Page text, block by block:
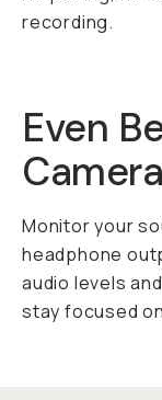
recording.
Even
Camera
Monitor your
headphone
audio levels
stay focused